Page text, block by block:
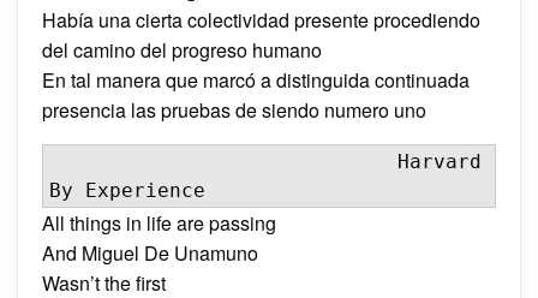
Había una cierta colectividad presente procediendo
del camino del progreso humano
En tal manera que marcó a distinguida continuada
presencia las pruebas de siendo numero uno
By Experience
All things in life are passing
And Miguel De Unamuno
Wasn’t the first